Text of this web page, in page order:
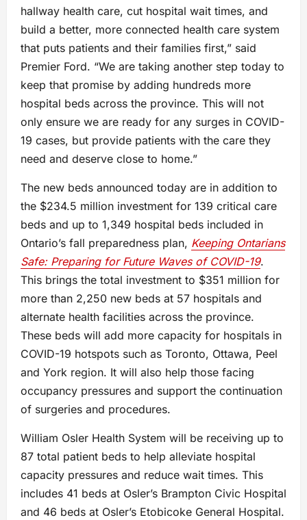
hallway health care, cut hospital wait times, and
build a better, more connected health care system
that puts patients and their families first,” said
Premier Ford. “We are taking another step today to
keep that promise by adding hundreds more
hospital beds across the province. This will not
only ensure we are ready for any surges in COVID-
19 cases, but provide patients with the care they
need and deserve close to home.”
The new beds announced today are in addition to
the $234.5 million investment for 139 critical care
beds and up to 1,349 hospital beds included in
Ontario’s fall preparedness plan, Keeping Ontarians
Safe: Preparing for Future Waves of COVID-19.
This brings the total investment to $351 million for
more than 2,250 new beds at 57 hospitals and
alternate health facilities across the province.
These beds will add more capacity for hospitals in
COVID-19 hotspots such as Toronto, Ottawa, Peel
and York region. It will also help those facing
occupancy pressures and support the continuation
of surgeries and procedures.
William Osler Health System will be receiving up to
87 total patient beds to help alleviate hospital
capacity pressures and reduce wait times. This
includes 41 beds at Osler’s Brampton Civic Hospital
and 46 beds at Osler’s Etobicoke General Hospital.